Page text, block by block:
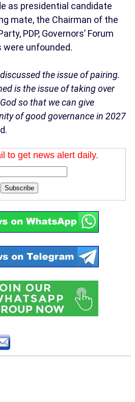
as presidential candidate
mate, the Chairman of the
PDP, Governors’ Forum
unfounded.
the issue of pairing.
is the issue of taking over
so that we can give
of good governance in 2027
to get news alert daily.
Subscribe